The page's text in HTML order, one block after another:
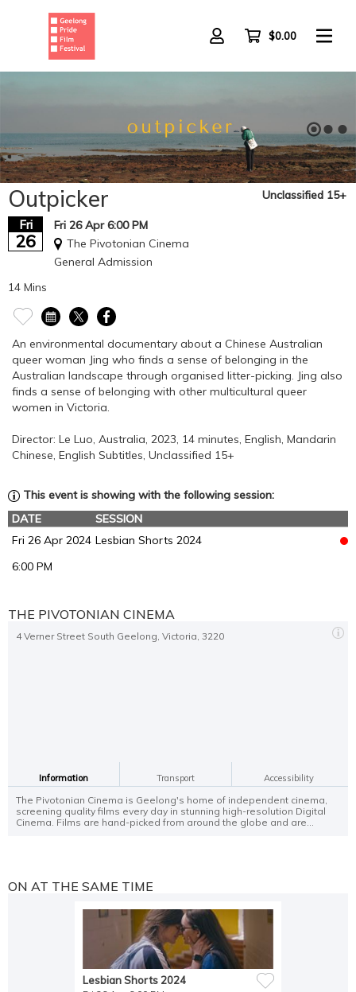
$0.00
ON AT THE SAME TIME
Lesbian Shorts 2024
Outpicker
Fri
26
Fri 26 Apr 6:00 PM
The Pivotonian Cinema
General Admission
Unclassified 15+
14 Mins
An environmental documentary about a Chinese Australian
queer woman Jing who finds a sense of belonging in the
Australian landscape through organised litter-picking. Jing also
finds a sense of belonging with other multicultural queer
women in Victoria.
Director: Le Luo, Australia, 2023, 14 minutes, English, Mandarin
Chinese, English Subtitles, Unclassified 15+
This event is showing with the following session:
DATE
SESSION
Fri 26 Apr 2024
6:00 PM
Lesbian Shorts 2024
THE PIVOTONIAN CINEMA
4 Verner Street South Geelong, Victoria, 3220
Information Transport Accessibility
The Pivotonian Cinema is Geelong's home of independent cinema,
screening quality films every day in stunning high-resolution Digital
Cinema. Films are hand-picked from around the globe and are...